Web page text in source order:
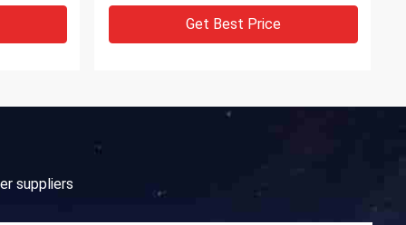
Get Best Price
suppliers